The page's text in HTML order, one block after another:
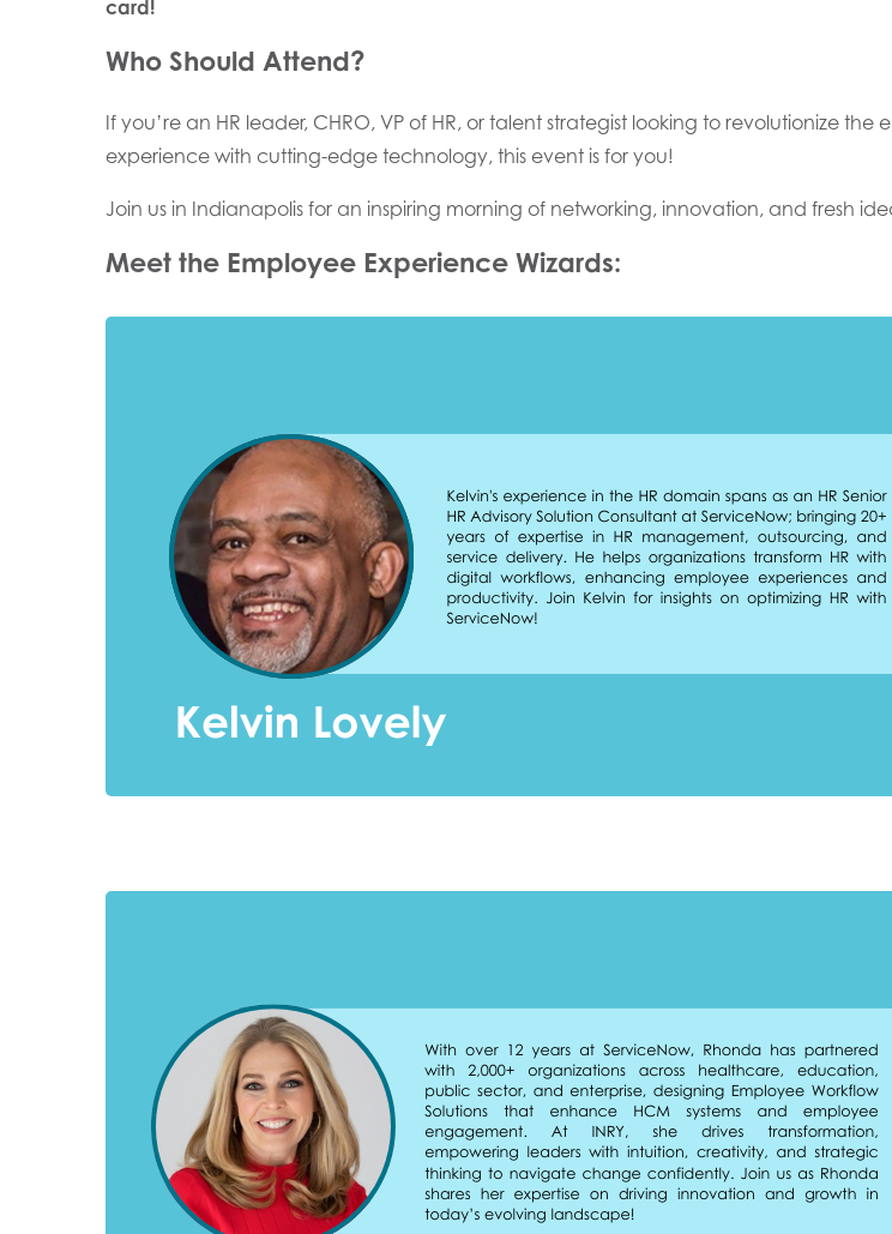
card!
Who Should Attend?
If you’re an HR leader, CHRO, VP of HR, or talent strategist looking to revolutionize the
experience with cutting-edge technology, this event is for you!
Join us in Indianapolis for an inspiring morning of networking, innovation, and fresh
Meet the Employee Experience Wizards: